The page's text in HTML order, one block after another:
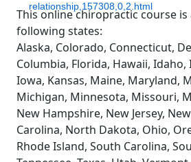
relationship,157308,0,2.html
This online chiropractic course
following states:
Alaska, Colorado, Connecticut,
Columbia, Florida, Hawaii,
Iowa, Kansas, Maine, Maryland,
Michigan, Minnesota, Missouri,
New Hampshire, New Jersey,
Carolina, North Dakota, Ohio,
Rhode Island, South Carolina,